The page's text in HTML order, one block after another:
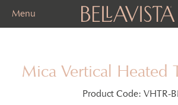
Menu
Mica Vertical Heated
Product Code: VHTR-